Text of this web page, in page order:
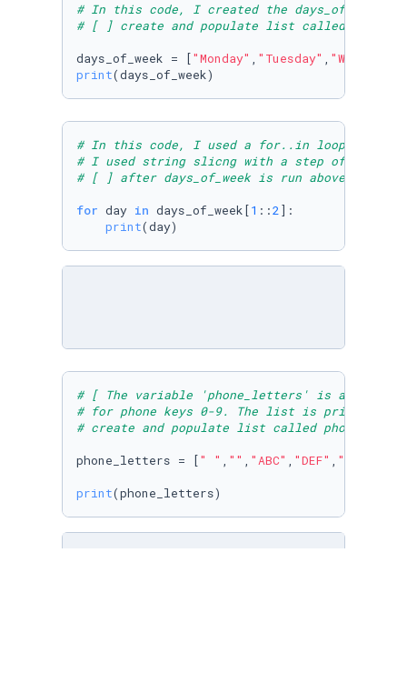
# In this code, I created the days_of_week
# [ ] create and populate list called
days_of_week = ["Monday" , "Tuesday" ,
print(days_of_week)
# In this code, I used a for..in loop to
# I used string slicng with a step of 2
# [ ] after days_of_week is run above,
for day in days_of_week[1 ::2]:
print(day)
# [ The variable 'phone_letters' is
# for phone keys 0-9. The list is printed ]
# create and populate list called
phone_letters = [" " , "" , "ABC" , "DEF" , "GHI"
print(phone_letters)